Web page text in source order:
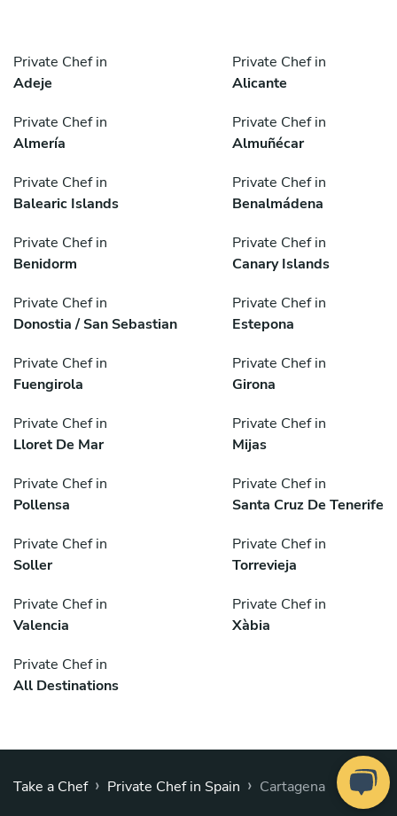
Private Chef in
Adeje
Private Chef in
Alicante
Private Chef in
Almería
Private Chef in
Almuñécar
Private Chef in
Balearic Islands
Private Chef in
Benalmádena
Private Chef in
Benidorm
Private Chef in
Canary Islands
Private Chef in
Donostia / San Sebastian
Private Chef in
Estepona
Private Chef in
Fuengirola
Private Chef in
Girona
Private Chef in
Lloret De Mar
Private Chef in
Mijas
Private Chef in
Pollensa
Private Chef in
Santa Cruz De Tenerife
Private Chef in
Soller
Private Chef in
Torrevieja
Private Chef in
Valencia
Private Chef in
Xàbia
Private Chef in
All Destinations
Take a Chef › Private Chef in Spain › Cartagena